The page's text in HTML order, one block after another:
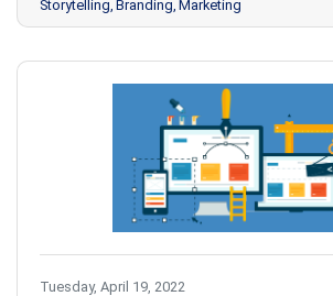
Storytelling Branding Marketing
Tuesday, April 19, 2022